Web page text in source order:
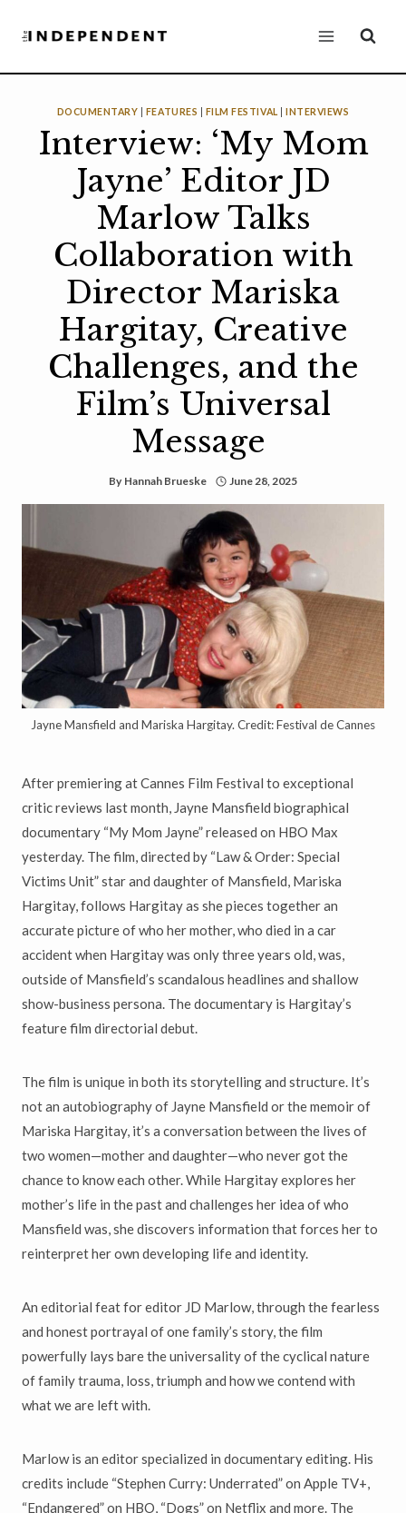
DOCUMENTARY FEATURES FILM FESTIVAL |INTERVIEWS
Interview: ‘My Mom
Jayne’ Editor JD
Marlow Talks
Collaboration with
Director Mariska
Hargitay, Creative
Challenges, and the
Film’s Universal
Message
By Hannah Brueske June 28, 2025
Jayne Mansfield and Mariska Hargitay. Credit: Festival de Cannes
After premiering at Cannes Film Festival to exceptional
critic reviews last month, Jayne Mansfield biographical
documentary “My Mom Jayne” released on HBO Max
yesterday. The film, directed by “Law & Order: Special
Victims Unit” star and daughter of Mansfield, Mariska
Hargitay, follows Hargitay as she pieces together an
accurate picture of who her mother, who died in a car
accident when Hargitay was only three years old, was,
outside of Mansfield’s scandalous headlines and shallow
show-business persona. The documentary is Hargitay’s
feature film directorial debut.
The film is unique in both its storytelling and structure. It’s
not an autobiography of Jayne Mansfield or the memoir of
Mariska Hargitay, it’s a conversation between the lives of
two women—mother and daughter—who never got the
chance to know each other. While Hargitay explores her
mother’s life in the past and challenges her idea of who
Mansfield was, she discovers information that forces her to
reinterpret her own developing life and identity.
An editorial feat for editor JD Marlow, through the fearless
and honest portrayal of one family’s story, the film
powerfully lays bare the universality of the cyclical nature
of family trauma, loss, triumph and how we contend with
what we are left with.
Marlow is an editor specialized in documentary editing. His
credits include “Stephen Curry: Underrated” on Apple TV+,
“Endangered” on HBO, “Dogs” on Netflix and more. The